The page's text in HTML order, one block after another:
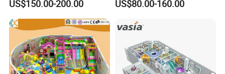
We have helped more than 1000 customers build their VR/AR theme parks.
US$150.00-200.00
Kindergarten/Pre-School
US$80.00-160.00